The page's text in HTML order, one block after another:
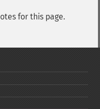
for this page.